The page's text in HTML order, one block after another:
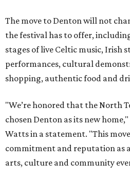
The move to Denton will not
the festival has to offer,
stages of live Celtic music, Irish
performances, cultural
shopping, authentic food and
"We’re honored that the North
chosen Denton as its new
Watts in a statement. "This
commitment and reputation as
arts, culture and community